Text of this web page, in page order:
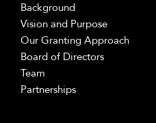
Background
Vision and Purpose
Our Granting Approach
Board of Directors
Team
Partnerships